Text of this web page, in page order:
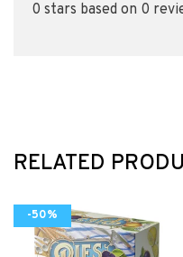
0 stars based on 0
RELATED
-50%